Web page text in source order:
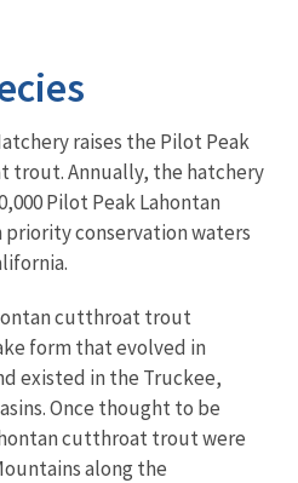
raises the Pilot Peak
trout. Annually, the hatchery
Pilot Peak Lahontan
conservation waters
cutthroat trout
form that evolved in
existed in the Truckee,
Once thought to be
cutthroat trout were
along the